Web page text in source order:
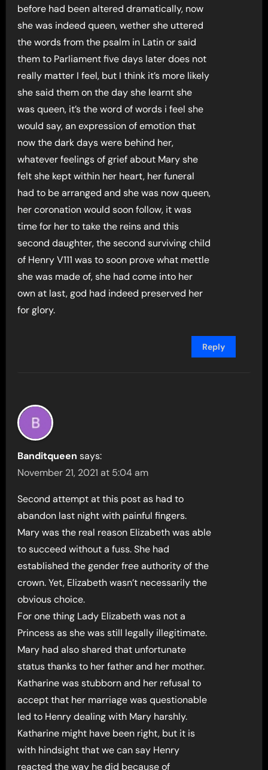
before had been altered dramatically, now
she was indeed queen, wether she uttered
the words from the psalm in Latin or said
them to Parliament five days later does not
really matter I feel, but I think it’s more likely
she said them on the day she learnt she
was queen, it’s the word of words i feel she
would say, an expression of emotion that
now the dark days were behind her,
whatever feelings of grief about Mary she
felt she kept within her heart, her funeral
had to be arranged and she was now queen,
her coronation would soon follow, it was
time for her to take the reins and this
second daughter, the second surviving child
of Henry V111 was to soon prove what mettle
she was made of, she had come into her
own at last, god had indeed preserved her
for glory.
Reply
Banditqueen says:
November 21, 2021 at 5:04 am
Second attempt at this post as had to
abandon last night with painful fingers.
Mary was the real reason Elizabeth was able
to succeed without a fuss. She had
established the gender free authority of the
crown. Yet, Elizabeth wasn’t necessarily the
obvious choice.
For one thing Lady Elizabeth was not a
Princess as she was still legally illegitimate.
Mary had also shared that unfortunate
status thanks to her father and her mother.
Katharine was stubborn and her refusal to
accept that her marriage was questionable
led to Henry dealing with Mary harshly.
Katharine might have been right, but it is
with hindsight that we can say Henry
reacted the way he did because of